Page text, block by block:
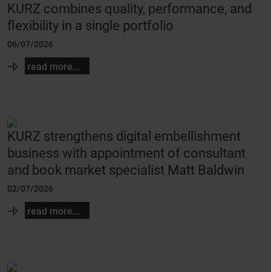
KURZ combines quality, performance, and
flexibility in a single portfolio
06/07/2026
read more...
KURZ strengthens digital embellishment
business with appointment of consultant
and book market specialist Matt Baldwin
02/07/2026
read more...